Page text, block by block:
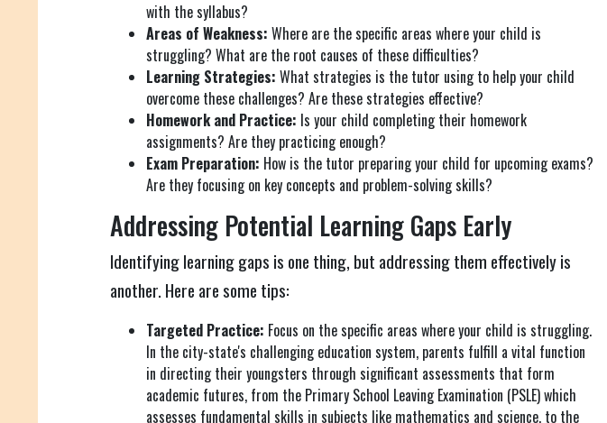
with the syllabus?
Areas of Weakness: Where are the specific areas where your child is
struggling? What are the root causes of these difficulties?
Learning Strategies: What strategies is the tutor using to help your child
overcome these challenges? Are these strategies effective?
Homework and Practice: Is your child completing their homework
assignments? Are they practicing enough?
Exam Preparation: How is the tutor preparing your child for upcoming exams?
Are they focusing on key concepts and problem-solving skills?
Addressing Potential Learning Gaps Early
Identifying learning gaps is one thing, but addressing them effectively is
another. Here are some tips:
Targeted Practice: Focus on the specific areas where your child is struggling.
In the city-state's challenging education system, parents fulfill a vital function
in directing their youngsters through significant assessments that form
academic futures, from the Primary School Leaving Examination (PSLE) which
assesses fundamental skills in subjects like mathematics and science, to the